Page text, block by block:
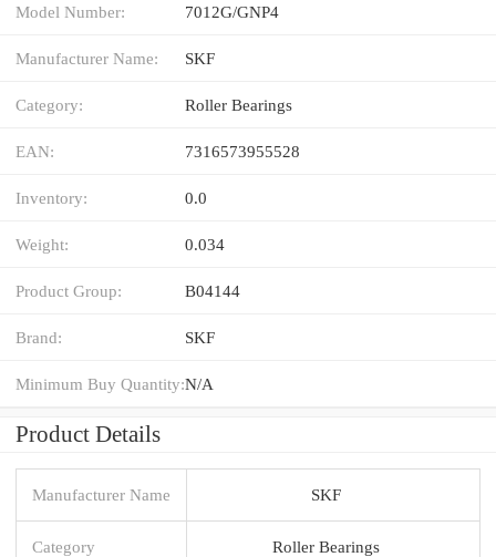
Model Number: 7012G/GNP4
Manufacturer Name: SKF
Category: Roller Bearings
EAN: 7316573955528
Inventory: 0.0
Weight: 0.034
Product Group: B04144
Brand: SKF
Minimum Buy Quantity:N/A
Product Details
Manufacturer Name SKF
Category Roller Bearings